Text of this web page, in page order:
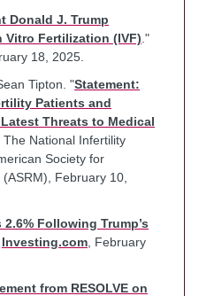
Donald J. Trump
Vitro Fertilization (IVF) ."
18, 2025.
Tipton. "Statement:
Patients and
Threats to Medical
The National Infertility
Society for
February 10,
Following Trump’s
Investing.com , February
from RESOLVE on